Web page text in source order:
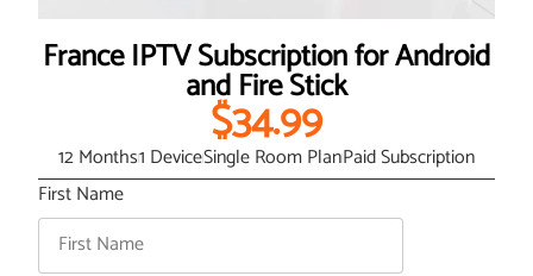
France IPTV Subscription for Android
and Fire Stick
$34.99
12 Months1 DeviceSingle Room PlanPaid Subscription
First Name